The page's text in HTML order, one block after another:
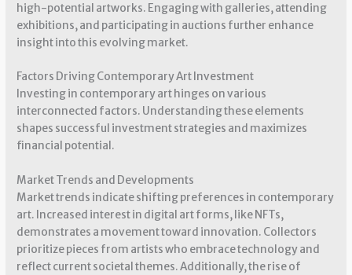
high-potential artworks. Engaging with galleries, attending
exhibitions, and participating in auctions further enhance
insight into this evolving market.
Factors Driving Contemporary Art Investment
Investing in contemporary art hinges on various
interconnected factors. Understanding these elements
shapes successful investment strategies and maximizes
financial potential.
Market Trends and Developments
Market trends indicate shifting preferences in contemporary
art. Increased interest in digital art forms, like NFTs,
demonstrates a movement toward innovation. Collectors
prioritize pieces from artists who embrace technology and
reflect current societal themes. Additionally, the rise of